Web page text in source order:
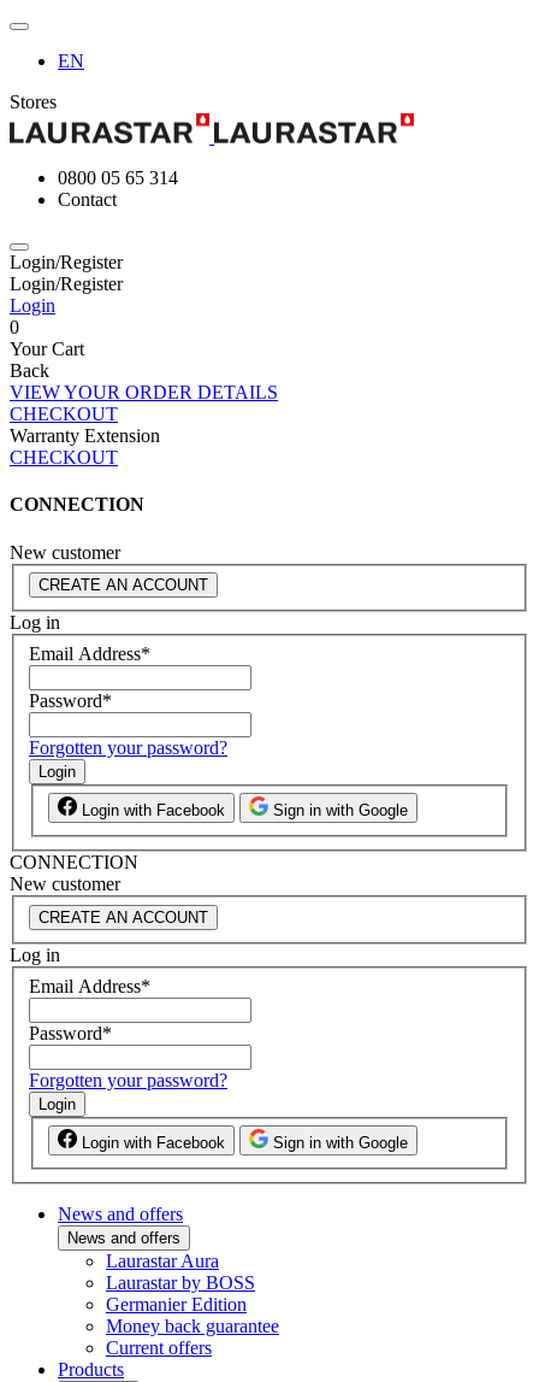
EN
Stores
0800 05 65 314
Contact
Login/Register
Login/Register
Login
0
Your Cart
Back
VIEW YOUR ORDER DETAILS
CHECKOUT
Warranty Extension
CHECKOUT
CONNECTION
New customer
CREATE AN ACCOUNT
Log in
Email Address*
Password*
Forgotten your password?
Login
Login with Facebook Sign in with Google
CONNECTION
New customer
CREATE AN ACCOUNT
Log in
Email Address*
Password*
Forgotten your password?
Login
Login with Facebook Sign in with Google
News and offers
News and offers
Laurastar Aura
Laurastar by BOSS
Germanier Edition
Money back guarantee
Current offers
Products